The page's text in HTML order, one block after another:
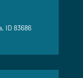
ID 83686